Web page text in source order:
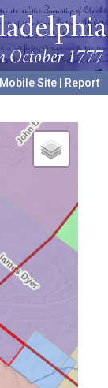
Mobile Site
Report